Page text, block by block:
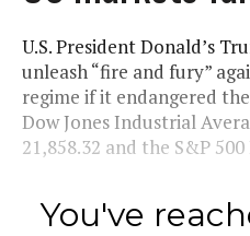
U.S. President Donald’s
unleash “fire and fury”
regime if it endangered
Dow Jones Industrial
21,858.32 and the S&P
You've